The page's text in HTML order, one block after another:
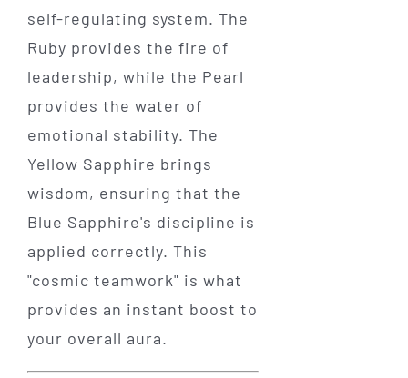
self-regulating system. The
Ruby provides the fire of
leadership, while the Pearl
provides the water of
emotional stability. The
Yellow Sapphire brings
wisdom, ensuring that the
Blue Sapphire's discipline is
applied correctly. This
"cosmic teamwork" is what
provides an instant boost to
your overall aura.